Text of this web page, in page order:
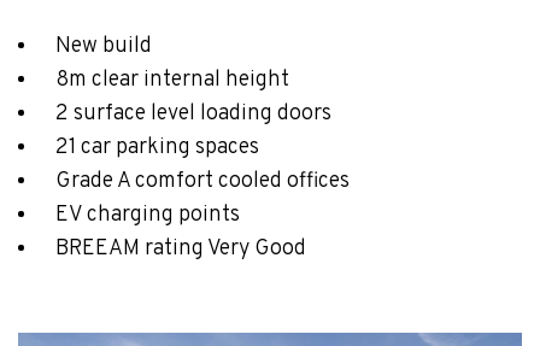
New build
8m clear internal height
2 surface level loading doors
21 car parking spaces
Grade A comfort cooled offices
EV charging points
BREEAM rating Very Good